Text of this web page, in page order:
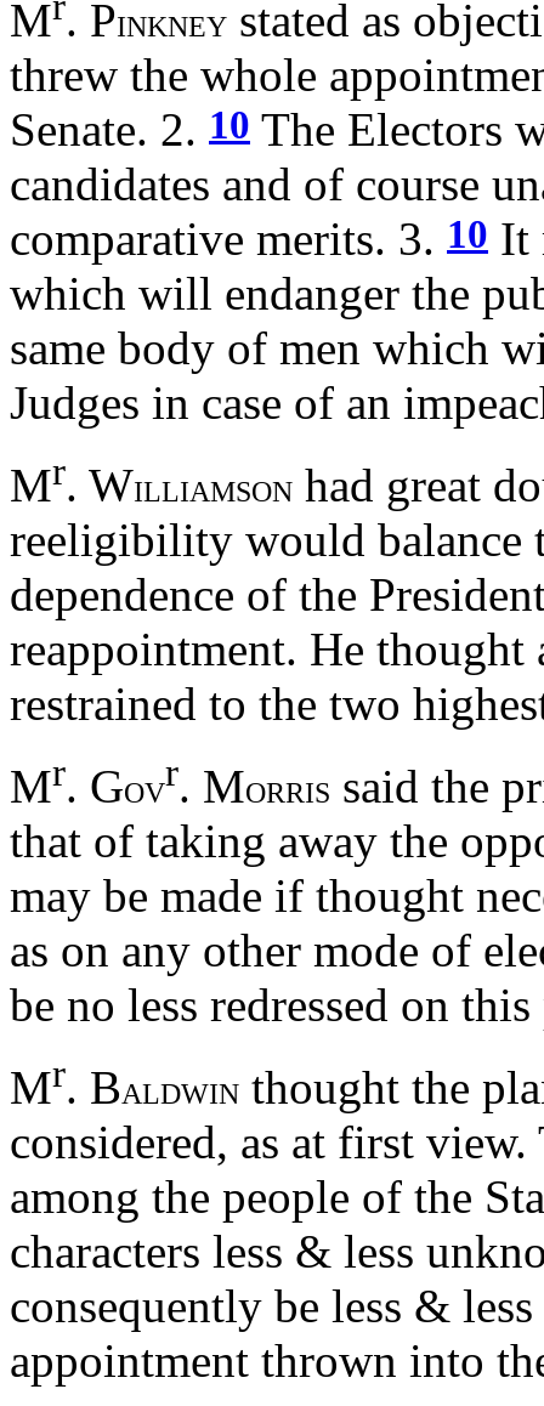
M . PINKNEY stated as
threw the whole
Senate. 2. 10 The Electors
candidates and of course
comparative merits. 3. 10 It
which will endanger the
same body of men which
Judges in case of an
Mr. WILLIAMSON had great
reeligibility would balance
dependence of the
reappointment. He thought
restrained to the two
Mr. GOVr. MORRIS said the
that of taking away the
may be made if thought
as on any other mode of
be no less redressed on
Mr. BALDWIN thought the
considered, as at first
among the people of the
characters less & less
consequently be less &
appointment thrown into